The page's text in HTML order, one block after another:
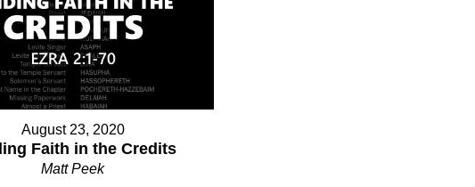
August 23, 2020
Faith in the Credits
Matt Peek